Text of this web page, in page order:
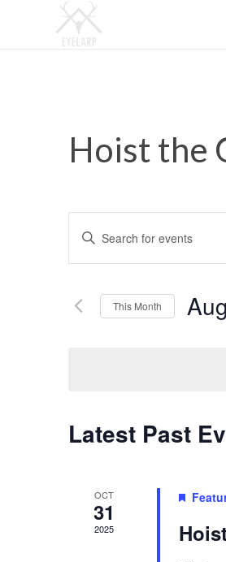
Hoist the
Events
Search
and
Views
Navigation
Enter
Events
This Month
Calendar
of
Latest Past
OCT
31
2025